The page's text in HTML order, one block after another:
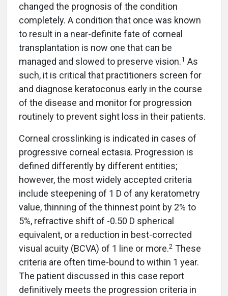
changed the prognosis of the condition
completely. A condition that once was known
to result in a near-definite fate of corneal
transplantation is now one that can be
managed and slowed to preserve vision.1 As
such, it is critical that practitioners screen for
and diagnose keratoconus early in the course
of the disease and monitor for progression
routinely to prevent sight loss in their patients.
Corneal crosslinking is indicated in cases of
progressive corneal ectasia. Progression is
defined differently by different entities;
however, the most widely accepted criteria
include steepening of 1 D of any keratometry
value, thinning of the thinnest point by 2% to
5%, refractive shift of -0.50 D spherical
equivalent, or a reduction in best-corrected
visual acuity (BCVA) of 1 line or more.2 These
criteria are often time-bound to within 1 year.
The patient discussed in this case report
definitively meets the progression criteria in